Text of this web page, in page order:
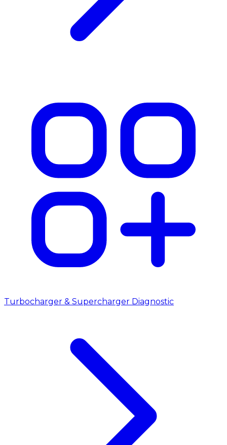
Turbocharger & Supercharger Diagnostic